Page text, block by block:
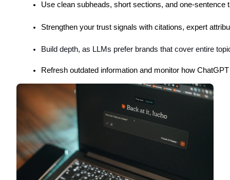
Use clean subheads, short sections, and one-
Strengthen your trust signals with citations, expert
Build depth, as LLMs prefer brands that cover entire
Refresh outdated information and monitor how